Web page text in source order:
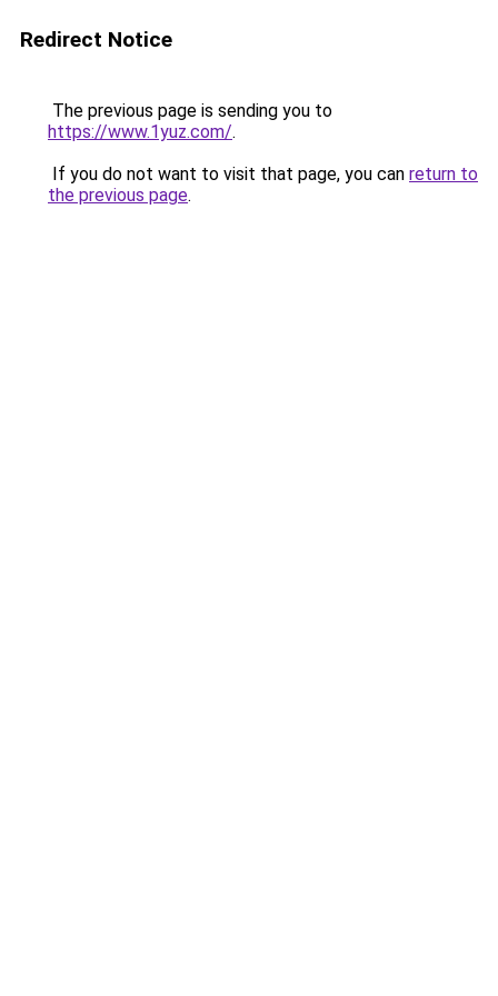
Redirect Notice
The previous page is sending you to
https://www.1yuz.com/.
If you do not want to visit that page, you can return to
the previous page.